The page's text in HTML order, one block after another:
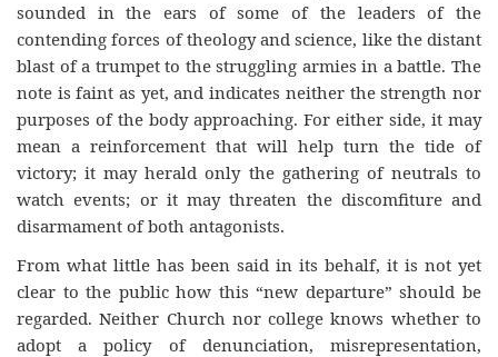
sounded in the ears of some of the leaders of the
contending forces of theology and science, like the distant
blast of a trumpet to the struggling armies in a battle. The
note is faint as yet, and indicates neither the strength nor
purposes of the body approaching. For either side, it may
mean a reinforcement that will help turn the tide of
victory; it may herald only the gathering of neutrals to
watch events; or it may threaten the discomfiture and
disarmament of both antagonists.
From what little has been said in its behalf, it is not yet
clear to the public how this “new departure” should be
regarded. Neither Church nor college knows whether to
adopt a policy of denunciation, misrepresentation,